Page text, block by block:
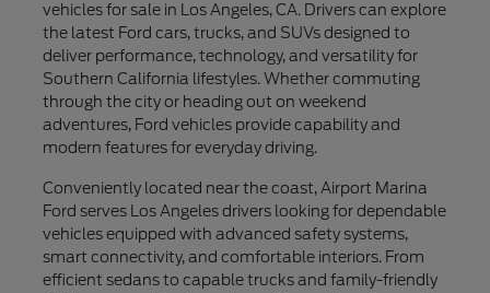
vehicles for sale in Los Angeles, CA. Drivers can explore
the latest Ford cars, trucks, and SUVs designed to
deliver performance, technology, and versatility for
Southern California lifestyles. Whether commuting
through the city or heading out on weekend
adventures, Ford vehicles provide capability and
modern features for everyday driving.
Conveniently located near the coast, Airport Marina
Ford serves Los Angeles drivers looking for dependable
vehicles equipped with advanced safety systems,
smart connectivity, and comfortable interiors. From
efficient sedans to capable trucks and family-friendly